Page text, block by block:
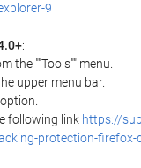
9
:
the ""Tools"" menu.
upper menu bar.
following link https://
protection-firefox-